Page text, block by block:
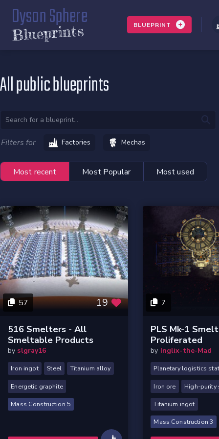
Dyson Sphere
Blueprints BLUEPRINT
All public blueprints
Filters for Factories Mechas
Most recent Most Popular Most used
57 19
516 Smelters - All
Smeltable Products
by slgray16
Iron ingot Steel Titanium alloy
Energetic graphite
Mass Construction 5
7
PLS Mk-1
Proliferated
by Inglix-the-Mad
Planetary logistics
Iron ore High-purity
Titanium ingot
Mass Construction 3